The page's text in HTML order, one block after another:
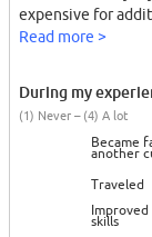
expensive for
Read more >
During my
(1) Never – (4) A lot
Became
another
Traveled
skills